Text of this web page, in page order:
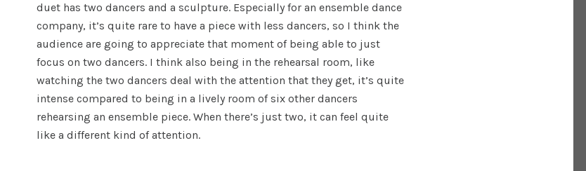
duet has two dancers and a sculpture. Especially for an ensemble dance
company, it’s quite rare to have a piece with less dancers, so I think the
audience are going to appreciate that moment of being able to just
focus on two dancers. I think also being in the rehearsal room, like
watching the two dancers deal with the attention that they get, it’s quite
intense compared to being in a lively room of six other dancers
rehearsing an ensemble piece. When there’s just two, it can feel quite
like a different kind of attention.